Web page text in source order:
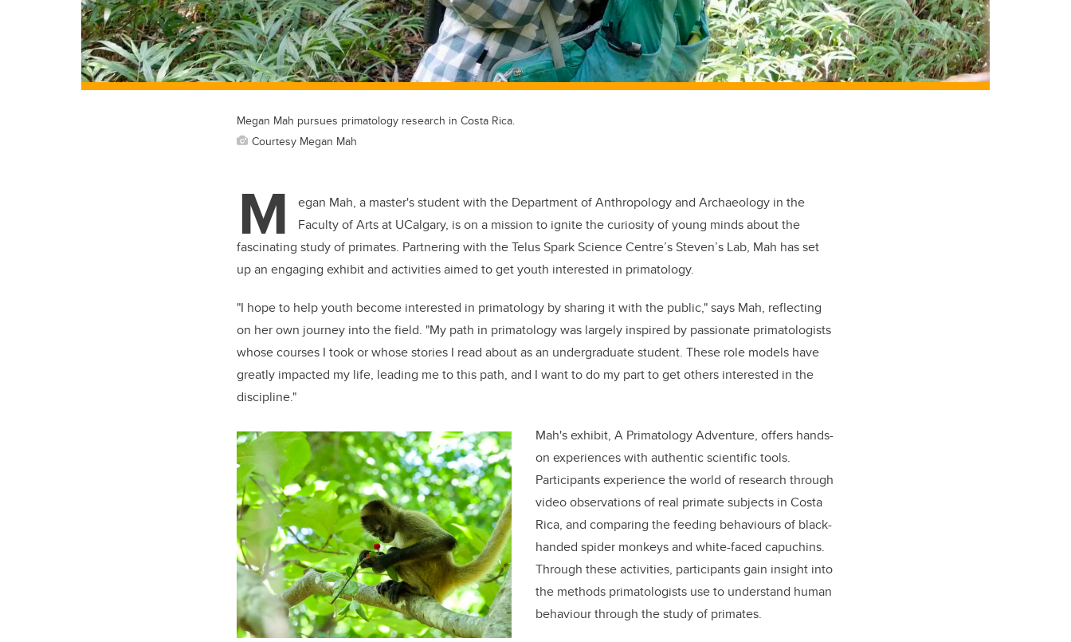
Megan Mah pursues primatology research in Costa Rica.
Courtesy Megan Mah
M
egan Mah, a master's student with the Department of Anthropology and Archaeology in the
Faculty of Arts at UCalgary, is on a mission to ignite the curiosity of young minds about the
fascinating study of primates. Partnering with the Telus Spark Science Centre’s Steven’s Lab, Mah has set
up an engaging exhibit and activities aimed to get youth interested in primatology.
"I hope to help youth become interested in primatology by sharing it with the public," says Mah, reflecting
on her own journey into the field. "My path in primatology was largely inspired by passionate primatologists
whose courses I took or whose stories I read about as an undergraduate student. These role models have
greatly impacted my life, leading me to this path, and I want to do my part to get others interested in the
discipline."
Mah's exhibit, A Primatology Adventure, offers hands-
on experiences with authentic scientific tools.
Participants experience the world of research through
video observations of real primate subjects in Costa
Rica, and comparing the feeding behaviours of black-
handed spider monkeys and white-faced capuchins.
Through these activities, participants gain insight into
the methods primatologists use to understand human
behaviour through the study of primates.